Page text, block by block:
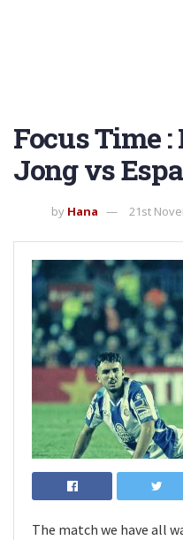
Focus Time
Jong vs
by Hana 21st
The match we have all